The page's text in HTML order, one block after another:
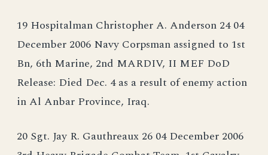
19 Hospitalman Christopher A. Anderson 24 04
December 2006 Navy Corpsman assigned to 1st
Bn, 6th Marine, 2nd MARDIV, II MEF DoD
Release: Died Dec. 4 as a result of enemy action
in Al Anbar Province, Iraq.
20 Sgt. Jay R. Gauthreaux 26 04 December 2006